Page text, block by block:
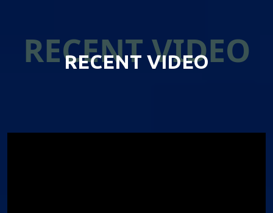
RECENT VIDEO
RECENT VIDEO